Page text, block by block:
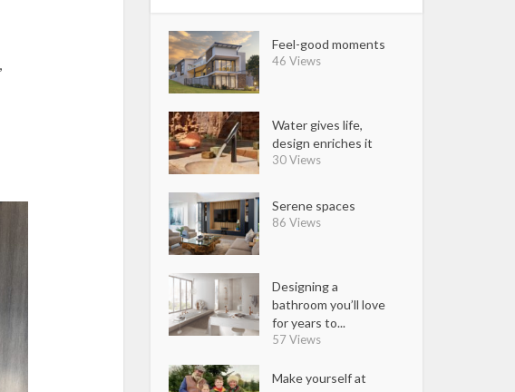
Feel-good moments
46 Views
Water gives life,
design enriches it
30 Views
Serene spaces
86 Views
Designing a
bathroom you’ll love
for years to...
57 Views
Make yourself at